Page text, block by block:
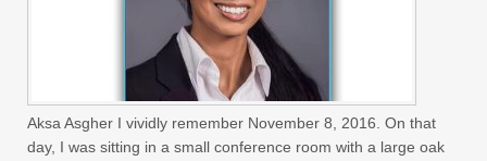
Aksa Asgher I vividly remember November 8, 2016. On that
day, I was sitting in a small conference room with a large oak